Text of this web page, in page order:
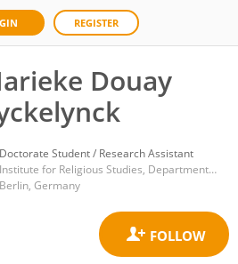
REGISTER
Douay
Doctorate Student / Research Assistant
Institute for Religious Studies, Department of History and Cultural Studies, Free University of Berlin
Berlin, Germany